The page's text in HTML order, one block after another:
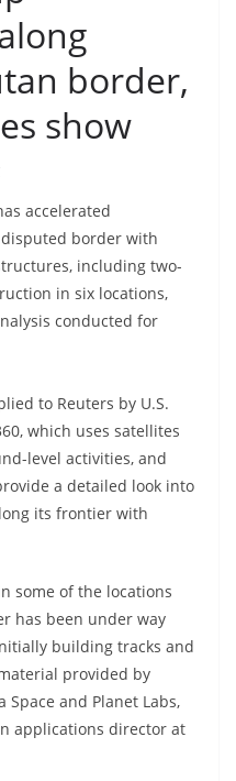
border,
show
accelerated
border with
including two-
in six locations,
conducted for
to Reuters by U.S.
which uses satellites
level activities, and
a detailed look into
its frontier with
some of the locations
has been under way
building tracks and
provided by
and Planet Labs,
applications director at